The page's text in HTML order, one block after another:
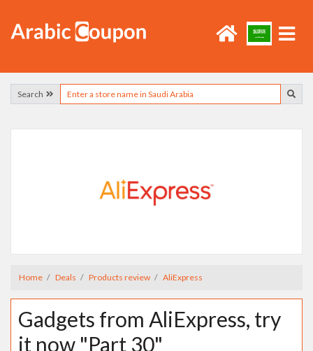
Search
Home Deals Products review AliExpress
Gadgets from AliExpress, try
it now "Part 30"